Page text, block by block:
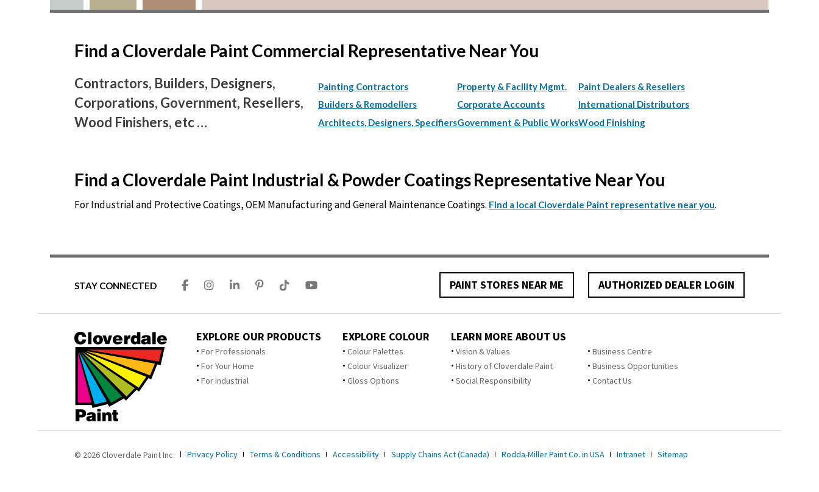
Find a Cloverdale Paint Commercial Representative Near You
Contractors, Builders, Designers,
Corporations, Government, Resellers,
Wood Finishers, etc …
Painting Contractors
Builders & Remodellers
Architects, Designers, Specifiers
Property & Facility Mgmt.
Corporate Accounts
Government & Public Works
Paint Dealers & Resellers
International Distributors
Wood Finishing
Find a Cloverdale Paint Industrial & Powder Coatings Representative Near You
For Industrial and Protective Coatings, OEM Manufacturing and General Maintenance Coatings. Find a local Cloverdale Paint representative near you.
STAY CONNECTED PAINT STORES NEAR ME AUTHORIZED DEALER LOGIN
EXPLORE OUR PRODUCTS
For Professionals
For Your Home
For Industrial
EXPLORE COLOUR
Colour Palettes
Colour Visualizer
Gloss Options
LEARN MORE ABOUT US
Vision & Values
History of Cloverdale Paint
Social Responsibility
Business Centre
Business Opportunities
Contact Us
© 2026 Cloverdale Paint Inc. Privacy Policy Terms & Conditions Accessibility Supply Chains Act (Canada) Rodda-Miller Paint Co. in USA Intranet Sitemap